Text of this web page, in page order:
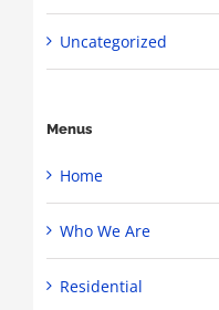
Uncategorized
Menus
Home
Who We Are
Residential